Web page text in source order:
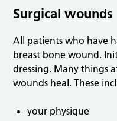
Surgical wounds
All patients who have
breast bone wound.
dressing. Many things
wounds heal. These
your physique